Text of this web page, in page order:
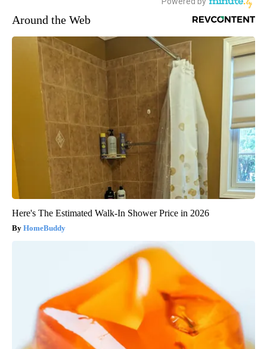
Around the Web
Here's The Estimated Walk-In Shower Price in 2026
HomeBuddy